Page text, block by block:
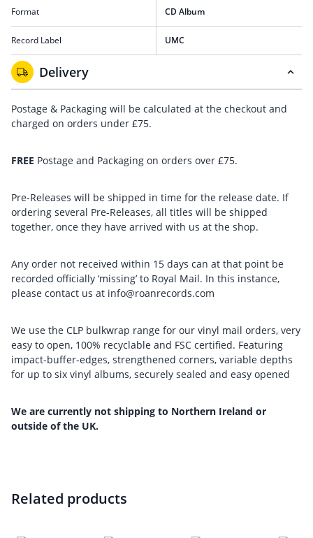
Format CD Album
Record Label UMC
Delivery
Postage & Packaging will be calculated at the checkout and
charged on orders under £75.
FREE Postage and Packaging on orders over £75.
Pre-Releases will be shipped in time for the release date. If
ordering several Pre-Releases, all titles will be shipped
together, once they have arrived with us at the shop.
Any order not received within 15 days can at that point be
recorded officially ‘missing’ to Royal Mail. In this instance,
please contact us at info@roanrecords.com
We use the CLP bulkwrap range for our vinyl mail orders, very
easy to open, 100% recyclable and FSC certified. Featuring
impact-buffer-edges, strengthened corners, variable depths
for up to six vinyl albums, securely sealed and easy opened
We are currently not shipping to Northern Ireland or
outside of the UK.
Related products